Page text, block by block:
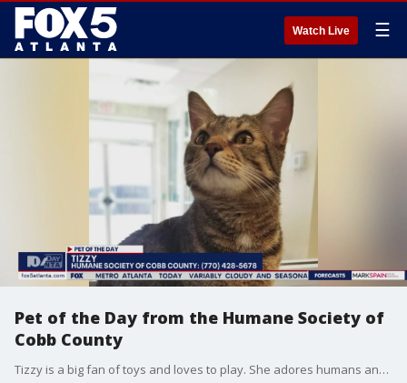
Watch Live ☰
Pet of the Day from the Humane Society of
Cobb County
Tizzy is a big fan of toys and loves to play. She adores humans and is looking for a home where she will receive lots of love and attention.